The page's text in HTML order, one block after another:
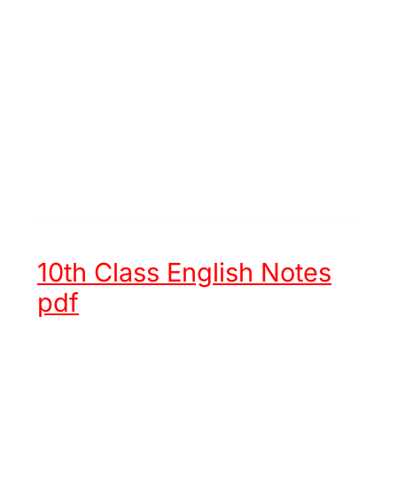
10th Class English Notes
pdf